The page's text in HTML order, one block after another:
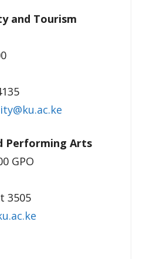
and Tourism
Performing Arts
GPO
3505